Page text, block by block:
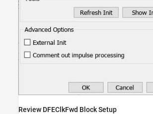
Review DFEClkFwd Block Setup